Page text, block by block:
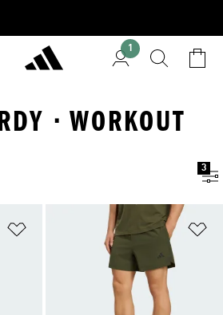
1
· WORKOUT
3
Add to Wishlist